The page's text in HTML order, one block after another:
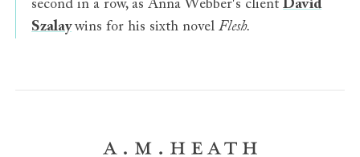
second in a row, as Anna Webber's clientDavid
Szalay wins for his sixth novelFlesh.